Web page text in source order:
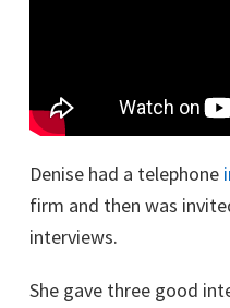
Denise had a telephone
firm and then was
interviews.
She gave three good